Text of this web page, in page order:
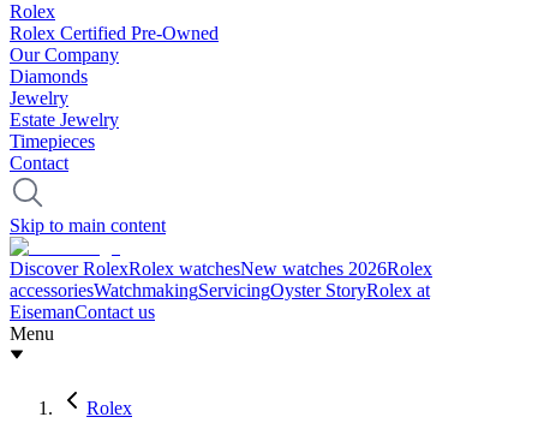
Rolex
Rolex Certified Pre-Owned
Our Company
Diamonds
Jewelry
Estate Jewelry
Timepieces
Contact
Skip to main content
Discover RolexRolex watchesNew watches 2026Rolex
accessoriesWatchmakingServicingOyster StoryRolex at
EisemanContact us
Menu
Rolex